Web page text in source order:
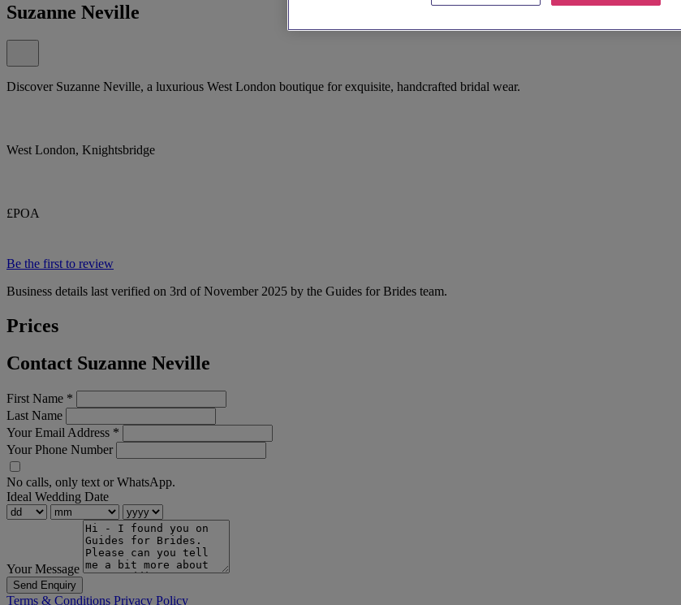
Suzanne Neville
Discover Suzanne Neville, a luxurious West London boutique for exquisite, handcrafted bridal wear.
West London, Knightsbridge
£POA
Be the first to review
Business details last verified on 3rd of November 2025 by the Guides for Brides team.
Prices
Contact Suzanne Neville
First Name *
Last Name
Your Email Address *
Your Phone Number
No calls, only text or WhatsApp.
Ideal Wedding Date
Your Message
Send Enquiry
Terms & Conditions Privacy Policy